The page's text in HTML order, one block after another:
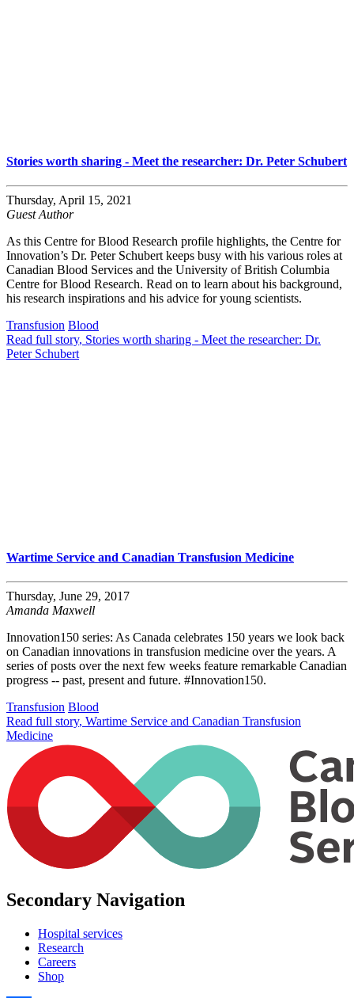
Stories worth sharing - Meet the researcher: Dr. Peter Schubert
Thursday, April 15, 2021
Guest Author
As this Centre for Blood Research profile highlights, the Centre for
Innovation’s Dr. Peter Schubert keeps busy with his various roles at
Canadian Blood Services and the University of British Columbia
Centre for Blood Research. Read on to learn about his background,
his research inspirations and his advice for young scientists.
Transfusion Blood
Read full story, Stories worth sharing - Meet the researcher: Dr.
Peter Schubert
Wartime Service and Canadian Transfusion Medicine
Thursday, June 29, 2017
Amanda Maxwell
Innovation150 series: As Canada celebrates 150 years we look back
on Canadian innovations in transfusion medicine over the years. A
series of posts over the next few weeks feature remarkable Canadian
progress -- past, present and future. #Innovation150.
Transfusion Blood
Read full story, Wartime Service and Canadian Transfusion
Medicine
Secondary Navigation
Hospital services
Research
Careers
Shop